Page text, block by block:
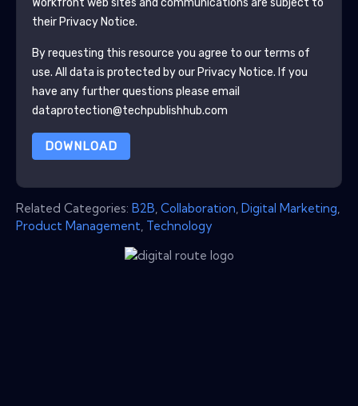
their Privacy Notice.
By requesting this resource you agree to our terms of
use. All data is protected by our Privacy Notice. If you
have any further questions please email
dataprotection@techpublishhub.com
DOWNLOAD
Related Categories: B2B Collaboration Digital Marketing
Product Management Technology